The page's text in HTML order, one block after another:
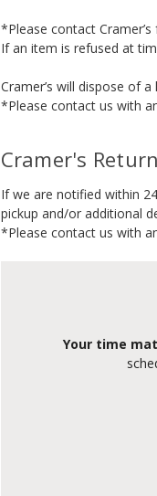
*Please contact
If an item is refused at
Cramer’s will dispose of
*Please contact us with
Cramer's
If we are notified within
pickup and/or additional
*Please contact us with
Your time